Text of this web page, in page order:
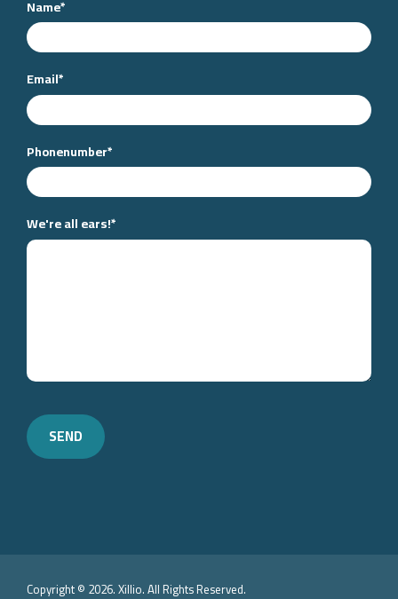
Name*
Email*
Phonenumber*
We're all ears!*
Copyright © 2026. Xillio. All Rights Reserved.